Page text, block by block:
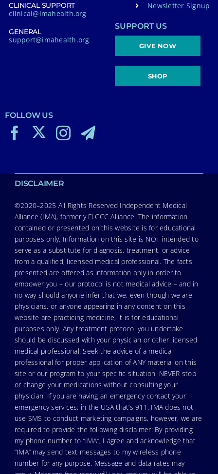
CLINICAL SUPPORT
clinical@imahealth.org
GENERAL
support@imahealth.org
Newsletter Signup
SUPPORT US
GIVE NOW
SHOP
FOLLOW US
DISCLAIMER
©2020–2025 All Rights Reserved Independent Medical
Alliance (IMA), formerly FLCCC Alliance. The information
contained or presented on this website is for educational
purposes only. Information on this site is NOT intended to
serve as a substitute for diagnosis, treatment, or advice
from a qualified, licensed medical professional. The facts
presented are offered as information only in order to
empower you – our protocol is not medical advice – and in
no way should anyone infer that we, even though we are
physicians, or anyone appearing in any content on this
website are practicing medicine, it is for educational
purposes only. Any treatment protocol you undertake
should be discussed with your physician or other licensed
medical professional. Seek the advice of a medical
professional for proper application of ANY material on this
site or our program to your specific situation. NEVER stop
or change your medications without consulting your
physician. If you are having an emergency contact your
emergency services: in the USA that’s 911. IMA does not
use SMS to conduct marketing campaigns, however, we are
required to provide the following disclaimer: By providing
my phone number to “IMA”, I agree and acknowledge that
“IMA” may send text messages to my wireless phone
number for any purpose. Message and data rates may